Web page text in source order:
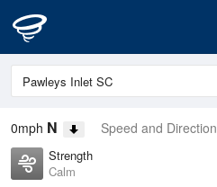
0mph N Speed and Direction
Strength
Calm